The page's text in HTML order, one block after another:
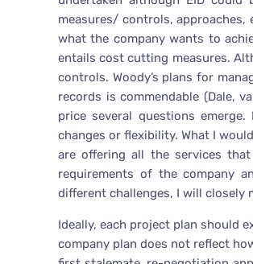
measures/ controls,
what the company wants to
entails cost cutting measures.
controls. Woody’s plans for
records is commendable (Dale,
price several questions
changes or flexibility. What I
are offering all the services
requirements of the company
different challenges, I will closely
Ideally, each project plan should
company plan does not reflect